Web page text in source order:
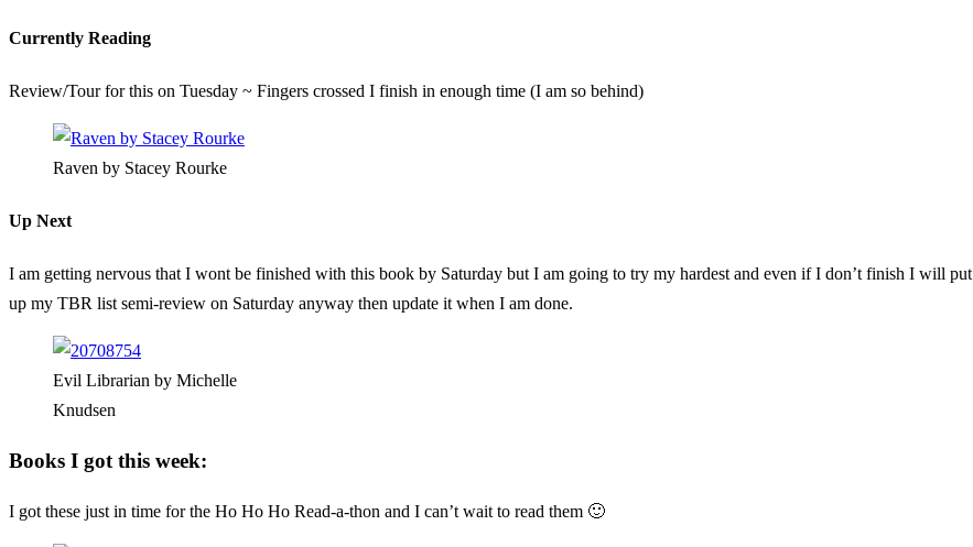
Currently Reading
Review/Tour for this on Tuesday ~ Fingers crossed I finish in enough time (I am so behind)
Raven by Stacey Rourke
Up Next
I am getting nervous that I wont be finished with this book by Saturday but I am going to try my hardest and even if I don’t finish I will put
up my TBR list semi-review on Saturday anyway then update it when I am done.
Evil Librarian by Michelle
Knudsen
Books I got this week:
I got these just in time for the Ho Ho Ho Read-a-thon and I can’t wait to read them 🙂